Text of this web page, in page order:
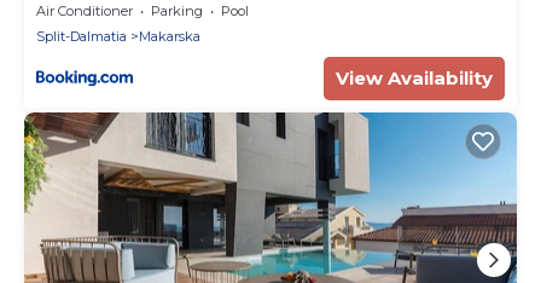
Air Conditioner Parking
Pool
Split-Dalmatia
Makarska
View Availability